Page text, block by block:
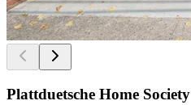
Plattduetsche Home Society